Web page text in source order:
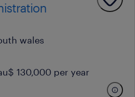
wales
130,000 per year